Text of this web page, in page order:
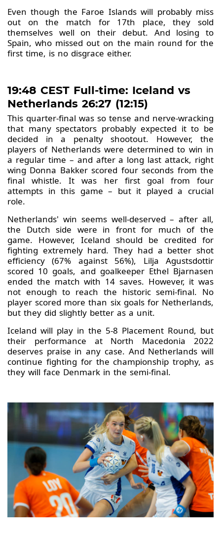
Even though the Faroe Islands will probably miss
out on the match for 17th place, they sold
themselves well on their debut. And losing to
Spain, who missed out on the main round for the
first time, is no disgrace either.
19:48 CEST Full-time: Iceland vs
Netherlands 26:27 (12:15)
This quarter-final was so tense and nerve-wracking
that many spectators probably expected it to be
decided in a penalty shootout. However, the
players of Netherlands were determined to win in
a regular time – and after a long last attack, right
wing Donna Bakker scored four seconds from the
final whistle. It was her first goal from four
attempts in this game – but it played a crucial
role.
Netherlands' win seems well-deserved – after all,
the Dutch side were in front for much of the
game. However, Iceland should be credited for
fighting extremely hard. They had a better shot
efficiency (67% against 56%), Lilja Agustsdottir
scored 10 goals, and goalkeeper Ethel Bjarnasen
ended the match with 14 saves. However, it was
not enough to reach the historic semi-final. No
player scored more than six goals for Netherlands,
but they did slightly better as a unit.
Iceland will play in the 5-8 Placement Round, but
their performance at North Macedonia 2022
deserves praise in any case. And Netherlands will
continue fighting for the championship trophy, as
they will face Denmark in the semi-final.